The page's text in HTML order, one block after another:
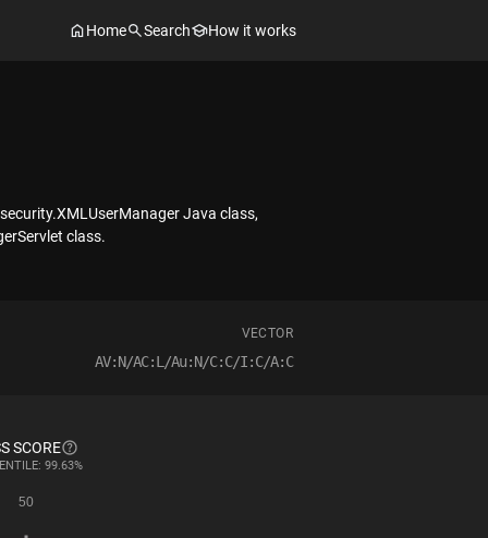
Home Search How it works
Java class,
class.
VECTOR
AV:N/AC:L/Au:N/C:C/I:C/A:C
SCORE
99.63%